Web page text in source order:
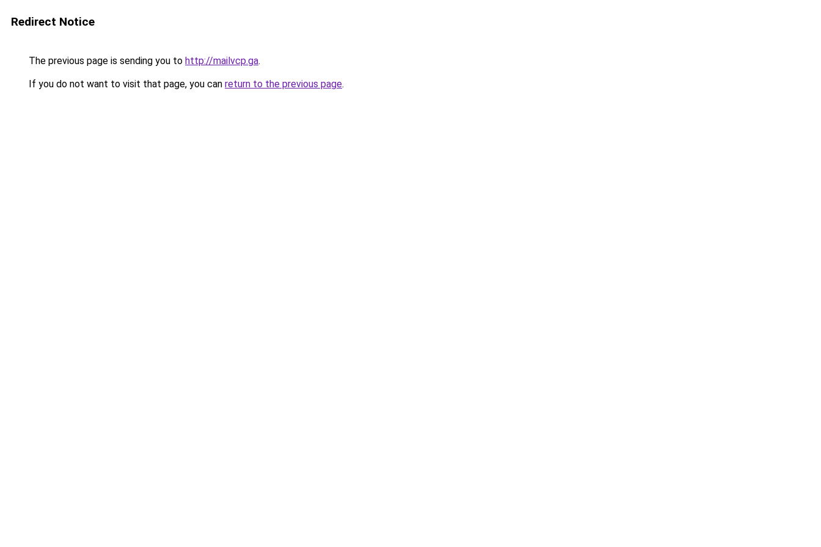
Redirect Notice
The previous page is sending you to http://mailvcp.ga.
If you do not want to visit that page, you can return to the previous page.